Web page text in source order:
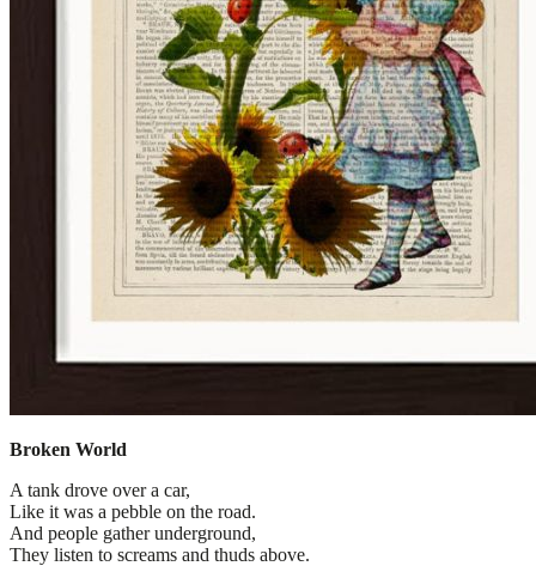
Broken World
A tank drove over a car,
Like it was a pebble on the road.
And people gather underground,
They listen to screams and thuds above.